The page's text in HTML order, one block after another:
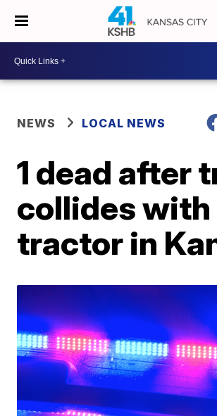
NEWS LOCAL NEWS
1 dead after
collides with
tractor in